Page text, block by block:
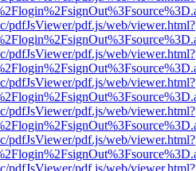
pdfJsViewer/pdf.js/web/viewer.html?
pdfJsViewer/pdf.js/web/viewer.html?
pdfJsViewer/pdf.js/web/viewer.html?
pdfJsViewer/pdf.js/web/viewer.html?
pdfJsViewer/pdf.js/web/viewer.html?
pdfJsViewer/pdf.js/web/viewer.html?